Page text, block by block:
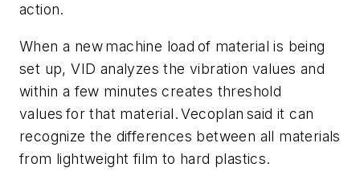
action.
When a new machine load of material is being
set up, VID analyzes the vibration values and
within a few minutes creates threshold
values for that material. Vecoplan said it can
recognize the differences between all materials
from lightweight film to hard plastics.